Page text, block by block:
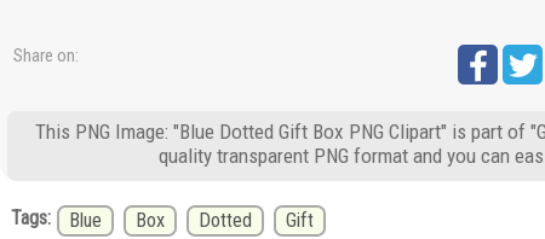
Share on:
This PNG Image: "Blue Dotted Gift Box PNG Clipart" is part of
quality transparent PNG format and you can
Tags: Blue Box Dotted
Gift